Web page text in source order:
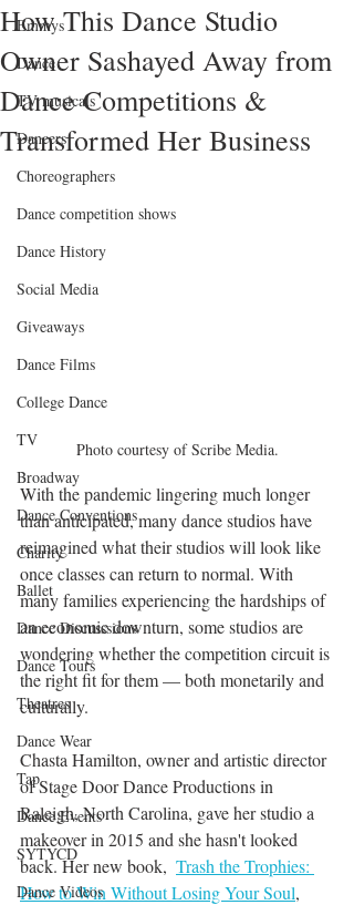
Emmys
Dance
TV musicals
Dancers
Choreographers
Dance competition shows
Dance History
Social Media
Giveaways
Dance Films
College Dance
TV
Broadway
Dance Conventions
Charity
Ballet
Dance Discusssions
Dance Tours
Theatres
Dance Wear
Tap
Dance Events
SYTYCD
Dance Videos
How This Dance Studio
Owner Sashayed Away from
Dance Competitions &
Transformed Her Business
Photo courtesy of Scribe Media.
With the pandemic lingering much longer
than anticipated, many dance studios have
reimagined what their studios will look like
once classes can return to normal. With
many families experiencing the hardships of
an economic downturn, some studios are
wondering whether the competition circuit is
the right fit for them — both monetarily and
culturally.
Chasta Hamilton, owner and artistic director
of Stage Door Dance Productions in
Raleigh, North Carolina, gave her studio a
makeover in 2015 and she hasn't looked
back. Her new book, Trash the Trophies:
How to Win Without Losing Your Soul,